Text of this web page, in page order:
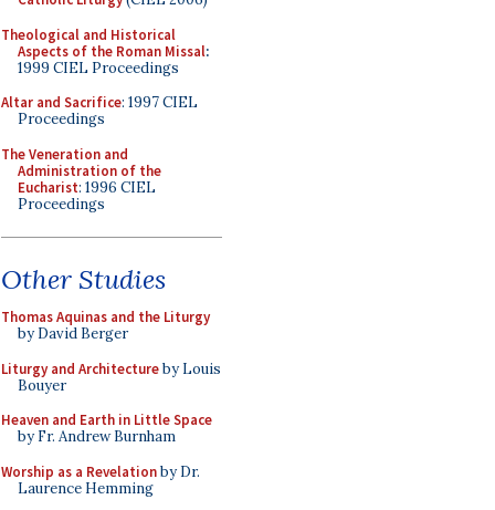
Theological and Historical
Aspects of the Roman Missal:
1999 CIEL Proceedings
Altar and Sacrifice: 1997 CIEL
Proceedings
The Veneration and
Administration of the
Eucharist: 1996 CIEL
Proceedings
Other Studies
Thomas Aquinas and the Liturgy
by David Berger
Liturgy and Architectureby Louis
Bouyer
Heaven and Earth in Little Space
by Fr. Andrew Burnham
Worship as a Revelationby Dr.
Laurence Hemming